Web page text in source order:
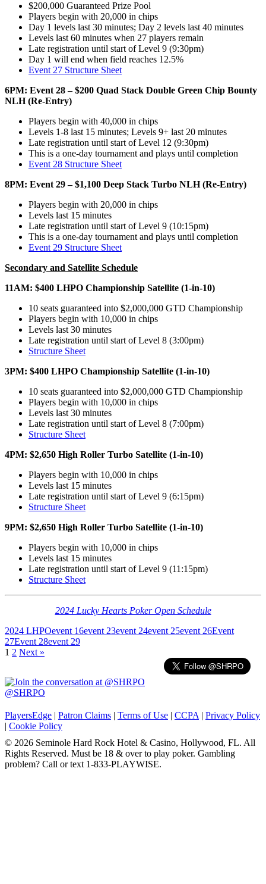
$200,000 Guaranteed Prize Pool
Players begin with 20,000 in chips
Day 1 levels last 30 minutes; Day 2 levels last 40 minutes
Levels last 60 minutes when 27 players remain
Late registration until start of Level 9 (9:30pm)
Day 1 will end when field reaches 12.5%
Event 27 Structure Sheet
6PM: Event 28 – $200 Quad Stack Double Green Chip Bounty
NLH (Re-Entry)
Players begin with 40,000 in chips
Levels 1-8 last 15 minutes; Levels 9+ last 20 minutes
Late registration until start of Level 12 (9:30pm)
This is a one-day tournament and plays until completion
Event 28 Structure Sheet
8PM: Event 29 – $1,100 Deep Stack Turbo NLH (Re-Entry)
Players begin with 20,000 in chips
Levels last 15 minutes
Late registration until start of Level 9 (10:15pm)
This is a one-day tournament and plays until completion
Event 29 Structure Sheet
Secondary and Satellite Schedule
11AM: $400 LHPO Championship Satellite (1-in-10)
10 seats guaranteed into $2,000,000 GTD Championship
Players begin with 10,000 in chips
Levels last 30 minutes
Late registration until start of Level 8 (3:00pm)
Structure Sheet
3PM: $400 LHPO Championship Satellite (1-in-10)
10 seats guaranteed into $2,000,000 GTD Championship
Players begin with 10,000 in chips
Levels last 30 minutes
Late registration until start of Level 8 (7:00pm)
Structure Sheet
4PM: $2,650 High Roller Turbo Satellite (1-in-10)
Players begin with 10,000 in chips
Levels last 15 minutes
Late registration until start of Level 9 (6:15pm)
Structure Sheet
9PM: $2,650 High Roller Turbo Satellite (1-in-10)
Players begin with 10,000 in chips
Levels last 15 minutes
Late registration until start of Level 9 (11:15pm)
Structure Sheet
2024 Lucky Hearts Poker Open Schedule
2024 LHPOevent 16event 23event 24event 25event 26Event
27Event 28event 29
Posts
1 2 Next »
@SHRPO
PlayersEdge | Patron Claims | Terms of Use | CCPA | Privacy Policy
| Cookie Policy
© 2026 Seminole Hard Rock Hotel & Casino, Hollywood, FL. All
Rights Reserved. Must be 18 & over to play poker. Gambling
problem? Call or text 1-833-PLAYWISE.